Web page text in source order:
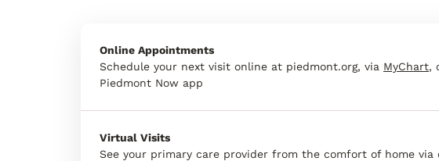
Online Appointments
Schedule your next visit online at piedmont.org, via MyChart,
Piedmont Now app
Virtual Visits
See your primary care provider from the comfort of home via